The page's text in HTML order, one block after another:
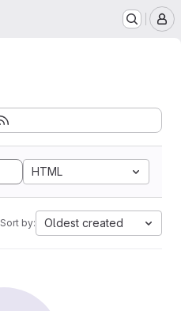
HTML
Sort by: Oldest created